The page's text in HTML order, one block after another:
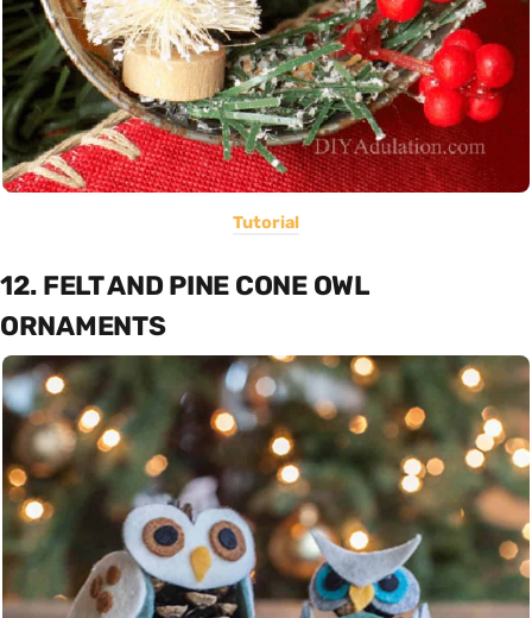
Tutorial
12. FELT AND PINE CONE OWL
ORNAMENTS